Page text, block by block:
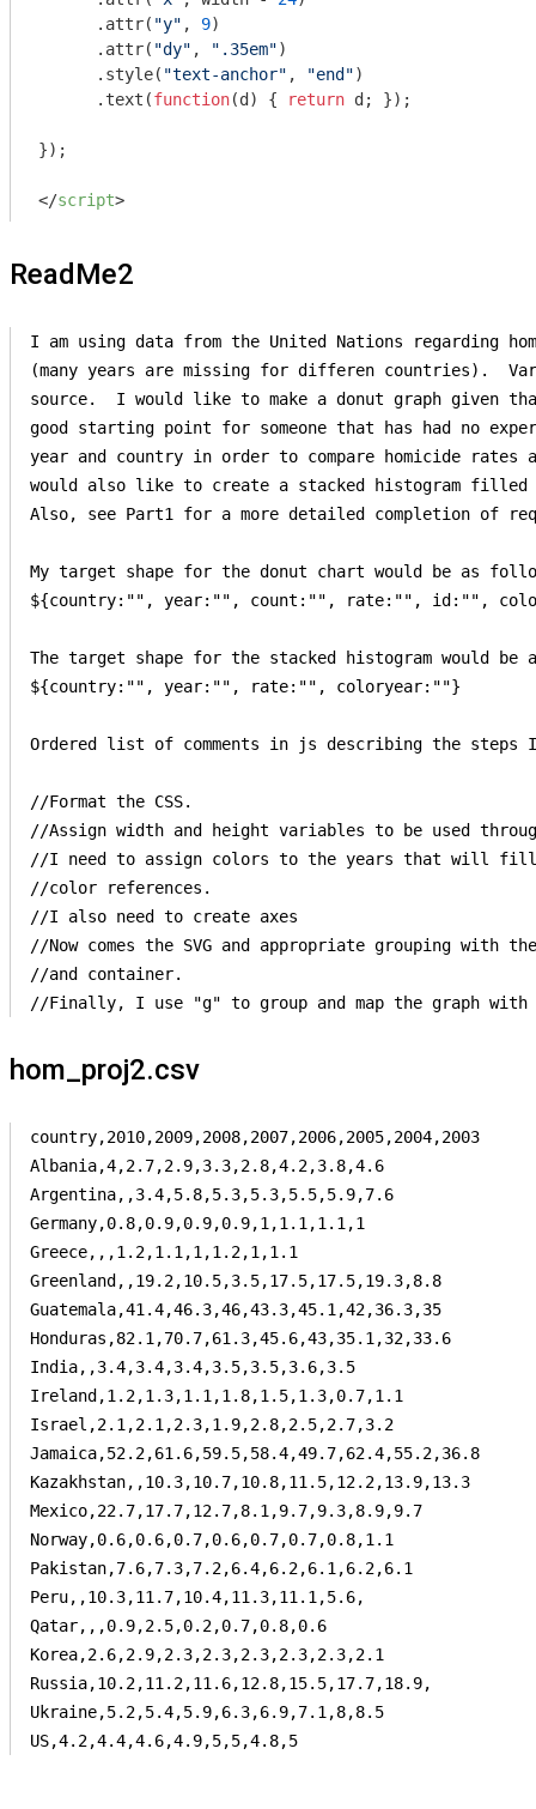
      .attr(
"y" , 9)
      .attr(
"dy" , ".35em")
      .style(
"text-anchor" , "end")
      .text(
function(d ) { return d; });
});
</script>
ReadMe2
I am using data from the United Nations regarding
(many years are missing for differen countries).
source.  I would like to make a donut graph given
good starting point for someone that has had no
year and country in order to compare homicide
would also like to create a stacked histogram
Also, see Part1 for a more detailed completion of
My target shape for the donut chart would be as
${country:"", year:"", count:"", rate:"", id:"",
The target shape for the stacked histogram would be
${country:"", year:"", rate:"", coloryear:""}
Ordered list of comments in js describing the
//Format the CSS.
//Assign width and height variables to be used
//I need to assign colors to the years that will
//color references.
//I also need to create axes
//Now comes the SVG and appropriate grouping
//and container.
hom_proj2.csv
country,2010,2009,2008,2007,2006,2005,2004,2003
Albania,4,2.7,2.9,3.3,2.8,4.2,3.8,4.6
Argentina,,3.4,5.8,5.3,5.3,5.5,5.9,7.6
Germany,0.8,0.9,0.9,0.9,1,1.1,1.1,1
Greece,,,1.2,1.1,1,1.2,1,1.1
Greenland,,19.2,10.5,3.5,17.5,17.5,19.3,8.8
Guatemala,41.4,46.3,46,43.3,45.1,42,36.3,35
Honduras,82.1,70.7,61.3,45.6,43,35.1,32,33.6
India,,3.4,3.4,3.4,3.5,3.5,3.6,3.5
Ireland,1.2,1.3,1.1,1.8,1.5,1.3,0.7,1.1
Israel,2.1,2.1,2.3,1.9,2.8,2.5,2.7,3.2
Jamaica,52.2,61.6,59.5,58.4,49.7,62.4,55.2,36.8
Kazakhstan,,10.3,10.7,10.8,11.5,12.2,13.9,13.3
Mexico,22.7,17.7,12.7,8.1,9.7,9.3,8.9,9.7
Norway,0.6,0.6,0.7,0.6,0.7,0.7,0.8,1.1
Pakistan,7.6,7.3,7.2,6.4,6.2,6.1,6.2,6.1
Peru,,10.3,11.7,10.4,11.3,11.1,5.6,
Qatar,,,0.9,2.5,0.2,0.7,0.8,0.6
Korea,2.6,2.9,2.3,2.3,2.3,2.3,2.3,2.1
Russia,10.2,11.2,11.6,12.8,15.5,17.7,18.9,
Ukraine,5.2,5.4,5.9,6.3,6.9,7.1,8,8.5
US,4.2,4.4,4.6,4.9,5,5,4.8,5